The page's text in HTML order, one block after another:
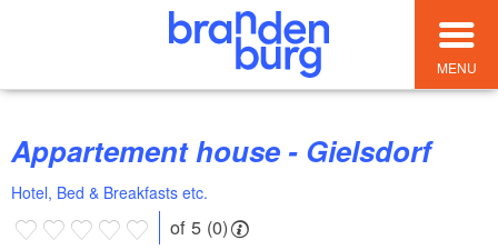
MENU
Appartement house - Gielsdorf
Hotel, Bed & Breakfasts etc.
of 5 (0)